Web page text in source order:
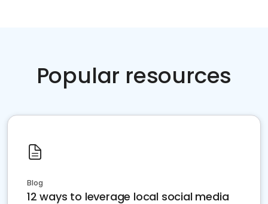
Popular resources
Blog
12 ways to leverage local social media